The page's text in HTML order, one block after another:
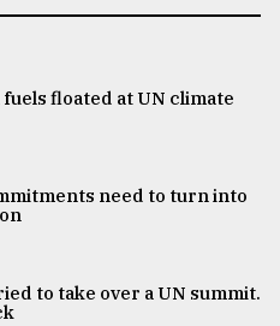
floated at UN climate
need to turn into
to take over a UN summit.